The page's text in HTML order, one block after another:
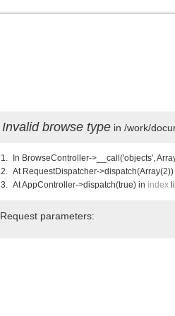
Invalid browse type in /work/
In BrowseController->__call('objects',
At RequestDispatcher-
At AppController->dispatch(true) in index
Request parameters: